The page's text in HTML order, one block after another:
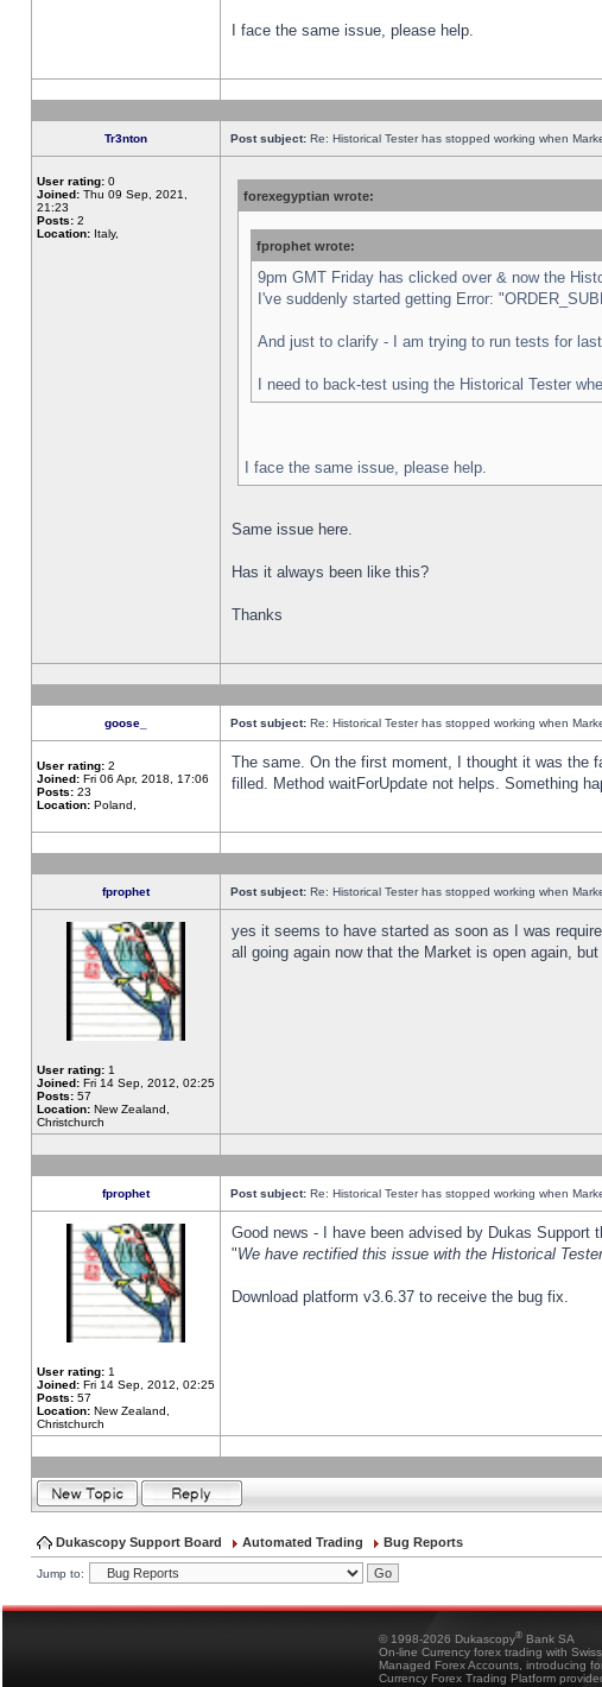
I face the same issue, please help.
Tr3nton Post subject: Re: Historical Tester has stopped working when
User rating: 0
Joined: Thu 09 Sep, 2021,
21:23
Posts: 2
Location: Italy,
forexegyptian wrote:
fprophet wrote:
9pm GMT Friday has clicked over & now the
I've suddenly started getting Error:
And just to clarify - I am trying to run tests for
I need to back-test using the Historical Tester
I face the same issue, please help.
Same issue here.
Has it always been like this?
Thanks
goose_ Post subject: Re: Historical Tester has stopped working when
User rating: 2
Joined: Fri 06 Apr, 2018, 17:06
Posts: 23
Location: Poland,
The same. On the first moment, I thought it was the
filled. Method waitForUpdate not helps. Something
fprophet Post subject: Re: Historical Tester has stopped working when
User rating: 1
Joined: Fri 14 Sep, 2012, 02:25
Posts: 57
Location: New Zealand,
Christchurch
yes it seems to have started as soon as I was
all going again now that the Market is open again,
fprophet Post subject: Re: Historical Tester has stopped working when
User rating: 1
Joined: Fri 14 Sep, 2012, 02:25
Posts: 57
Location: New Zealand,
Christchurch
Good news - I have been advised by Dukas Support
"We have rectified this issue with the Historical
Download platform v3.6.37 to receive the bug fix.
Dukascopy Support Board Automated Trading Bug Reports
Jump to:
© 1998-2026 Dukascopy® Bank SA
On-line Currency forex trading with
Managed Forex Accounts, introducing
Currency Forex Trading Platform